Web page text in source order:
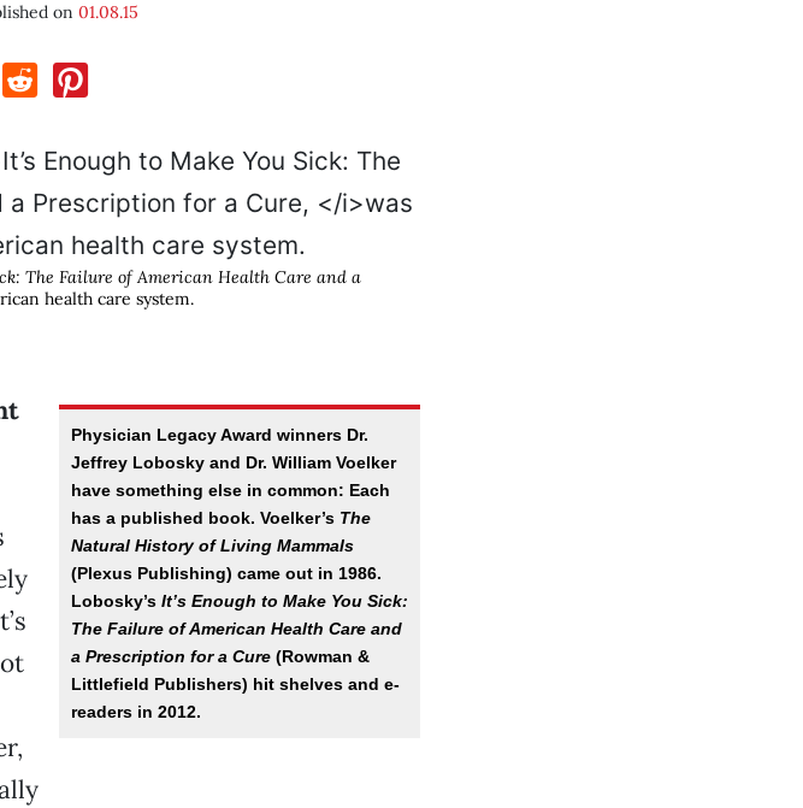
on01.08.15
The Failure of American Health Care and a
health care system.
Physician Legacy Award winners Dr.
Jeffrey Lobosky and Dr. William Voelker
have something else in common: Each
has a published book. Voelker’s The
Natural History of Living Mammals
(Plexus Publishing) came out in 1986.
Lobosky’sIt’s Enough to Make You Sick:
The Failure of American Health Care and
a Prescription for a Cure (Rowman &
Littlefield Publishers) hit shelves and e-
readers in 2012.